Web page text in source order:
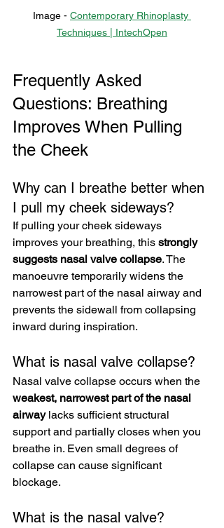
Image - Contemporary Rhinoplasty
Techniques | IntechOpen
Frequently Asked
Questions: Breathing
Improves When Pulling
the Cheek
Why can I breathe better when
I pull my cheek sideways?
If pulling your cheek sideways
improves your breathing, this strongly
suggests nasal valve collapse. The
manoeuvre temporarily widens the
narrowest part of the nasal airway and
prevents the sidewall from collapsing
inward during inspiration.
What is nasal valve collapse?
Nasal valve collapse occurs when the
weakest, narrowest part of the nasal
airway lacks sufficient structural
support and partially closes when you
breathe in. Even small degrees of
collapse can cause significant
blockage.
What is the nasal valve?